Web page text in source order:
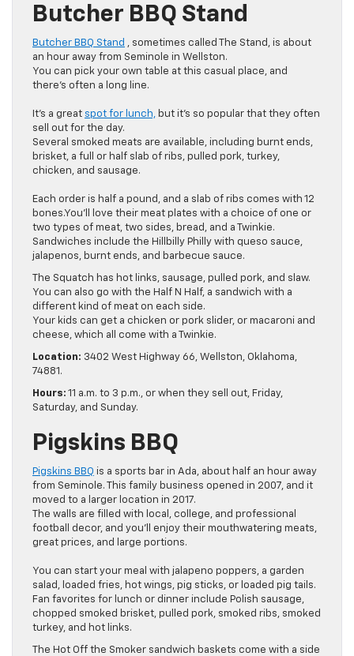
Butcher BBQ Stand
Butcher BBQ Stand , sometimes called The Stand, is about
an hour away from Seminole in Wellston.
You can pick your own table at this casual place, and
there’s often a long line.
It’s a great spot for lunch, but it’s so popular that they often
sell out for the day.
Several smoked meats are available, including burnt ends,
brisket, a full or half slab of ribs, pulled pork, turkey,
chicken, and sausage.
Each order is half a pound, and a slab of ribs comes with 12
bones.You’ll love their meat plates with a choice of one or
two types of meat, two sides, bread, and a Twinkie.
Sandwiches include the Hillbilly Philly with queso sauce,
jalapenos, burnt ends, and barbecue sauce.
The Squatch has hot links, sausage, pulled pork, and slaw.
You can also go with the Half N Half, a sandwich with a
different kind of meat on each side.
Your kids can get a chicken or pork slider, or macaroni and
cheese, which all come with a Twinkie.
Location: 3402 West Highway 66, Wellston, Oklahoma,
74881.
Hours: 11 a.m. to 3 p.m., or when they sell out, Friday,
Saturday, and Sunday.
Pigskins BBQ
Pigskins BBQ is a sports bar in Ada, about half an hour away
from Seminole. This family business opened in 2007, and it
moved to a larger location in 2017.
The walls are filled with local, college, and professional
football decor, and you’ll enjoy their mouthwatering meats,
great prices, and large portions.
You can start your meal with jalapeno poppers, a garden
salad, loaded fries, hot wings, pig sticks, or loaded pig tails.
Fan favorites for lunch or dinner include Polish sausage,
chopped smoked brisket, pulled pork, smoked ribs, smoked
turkey, and hot links.
The Hot Off the Smoker sandwich baskets come with a side